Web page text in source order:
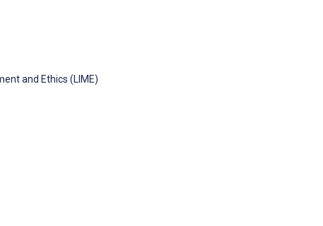
and Ethics (LIME)